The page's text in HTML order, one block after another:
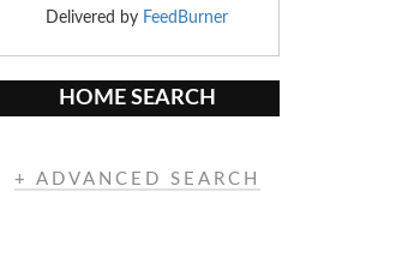
Delivered by FeedBurner
HOME SEARCH
+ ADVANCED SEARCH